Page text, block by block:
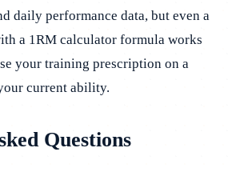
daily performance data, but even a
a 1RM calculator formula works
your training prescription on a
current ability.
Questions